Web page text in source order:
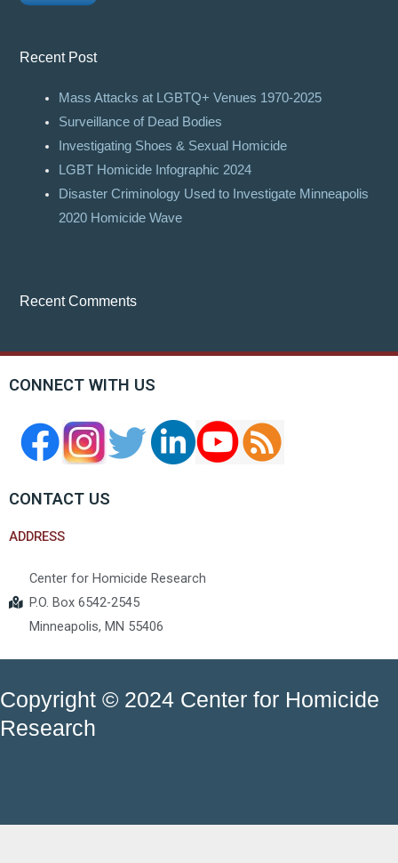
Recent Post
Mass Attacks at LGBTQ+ Venues 1970-2025
Surveillance of Dead Bodies
Investigating Shoes & Sexual Homicide
LGBT Homicide Infographic 2024
Disaster Criminology Used to Investigate Minneapolis
2020 Homicide Wave
Recent Comments
CONNECT WITH US
CONTACT US
ADDRESS
Center for Homicide Research
P.O. Box 6542-2545
Minneapolis, MN 55406
Copyright © 2024 Center for Homicide
Research